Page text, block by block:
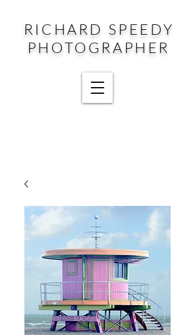
RICHARD SPEEDY
PHOTOGRAPHER